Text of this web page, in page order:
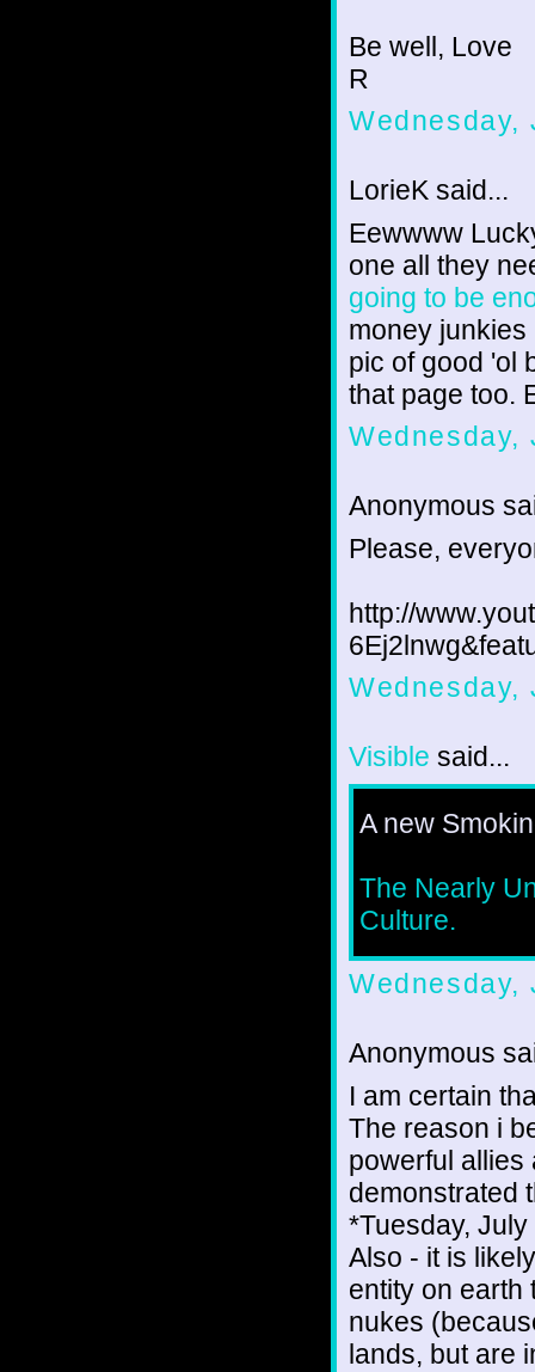
Be well, Love
R
Wednesday,
LorieK said...
Eewwww
one all they
going to be
money
pic of good 'ol
that page too.
Wednesday,
Anonymous
Please,
http://
Wednesday,
Visible said...
A new
The Nearly
Culture.
Wednesday,
Anonymous
I am certain
The reason i
powerful allies
demonstrated
*Tuesday,
Also - it is
entity on earth
nukes
lands, but are